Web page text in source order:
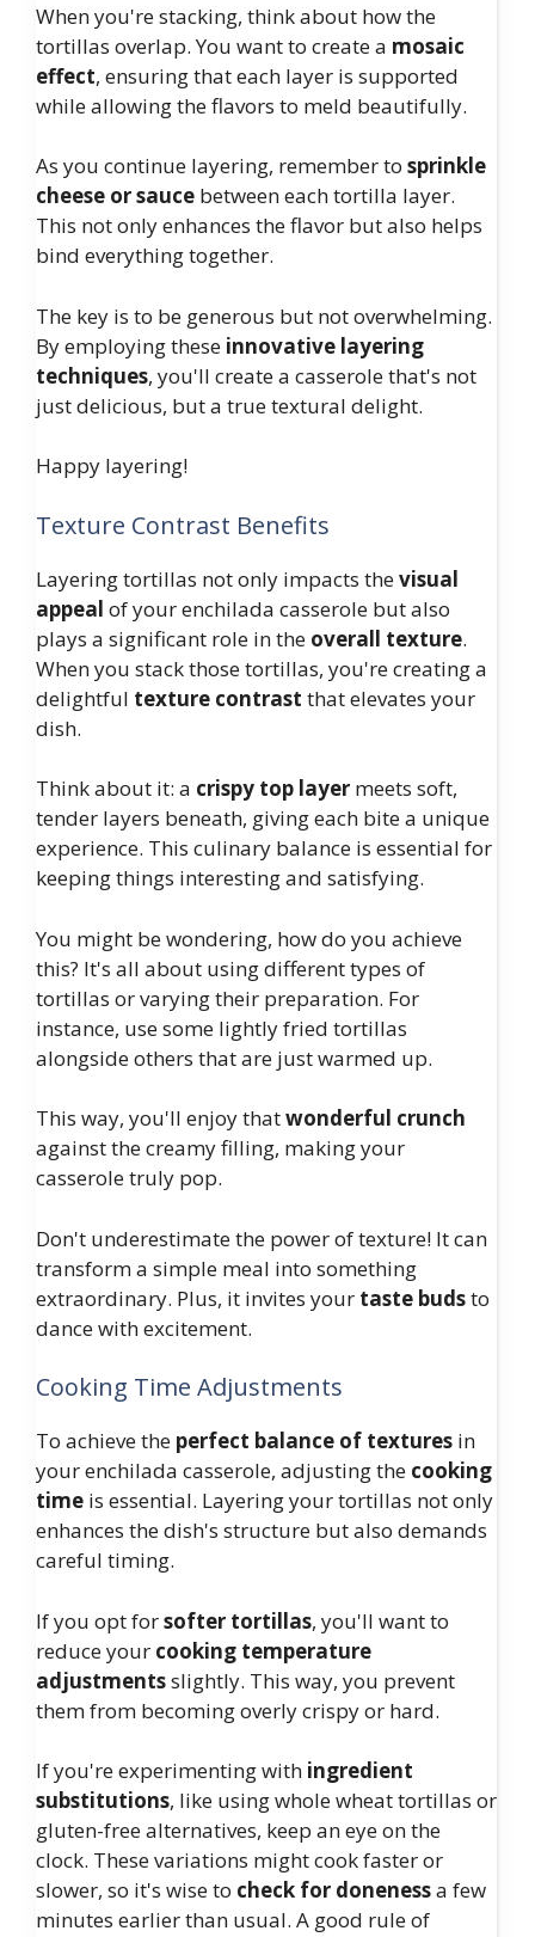
When you're stacking, think about how the
tortillas overlap. You want to create a mosaic
effect, ensuring that each layer is supported
while allowing the flavors to meld beautifully.
As you continue layering, remember to sprinkle
cheese or sauce between each tortilla layer.
This not only enhances the flavor but also helps
bind everything together.
The key is to be generous but not overwhelming.
By employing these innovative layering
techniques, you'll create a casserole that's not
just delicious, but a true textural delight.
Happy layering!
Texture Contrast Benefits
Layering tortillas not only impacts thevisual
appeal of your enchilada casserole but also
plays a significant role in the overall texture.
When you stack those tortillas, you're creating a
delightful texture contrast that elevates your
dish.
Think about it: a crispy top layer meets soft,
tender layers beneath, giving each bite a unique
experience. This culinary balance is essential for
keeping things interesting and satisfying.
You might be wondering, how do you achieve
this? It's all about using different types of
tortillas or varying their preparation. For
instance, use some lightly fried tortillas
alongside others that are just warmed up.
This way, you'll enjoy thatwonderful crunch
against the creamy filling, making your
casserole truly pop.
Don't underestimate the power of texture! It can
transform a simple meal into something
extraordinary. Plus, it invites your taste budsto
dance with excitement.
Cooking Time Adjustments
To achieve the perfect balance of textures in
your enchilada casserole, adjusting the cooking
time is essential. Layering your tortillas not only
enhances the dish's structure but also demands
careful timing.
If you opt forsofter tortillas, you'll want to
reduce your cooking temperature
adjustmentsslightly. This way, you prevent
them from becoming overly crispy or hard.
If you're experimenting with ingredient
substitutions, like using whole wheat tortillas or
gluten-free alternatives, keep an eye on the
clock. These variations might cook faster or
slower, so it's wise to check for donenessa few
minutes earlier than usual. A good rule of